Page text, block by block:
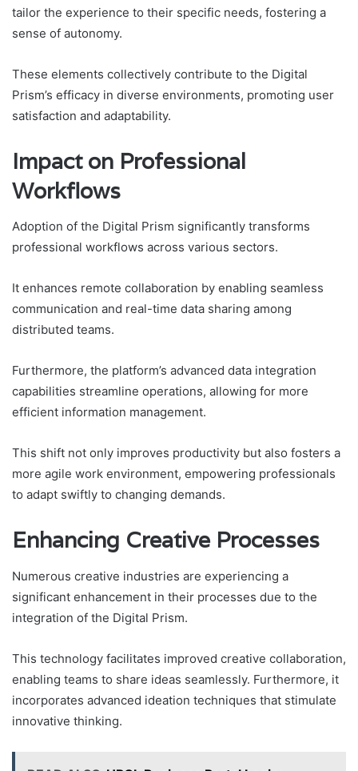
tailor the experience to their specific needs, fostering a
sense of autonomy.
These elements collectively contribute to the Digital
Prism’s efficacy in diverse environments, promoting user
satisfaction and adaptability.
Impact on Professional
Workflows
Adoption of the Digital Prism significantly transforms
professional workflows across various sectors.
It enhances remote collaboration by enabling seamless
communication and real-time data sharing among
distributed teams.
Furthermore, the platform’s advanced data integration
capabilities streamline operations, allowing for more
efficient information management.
This shift not only improves productivity but also fosters a
more agile work environment, empowering professionals
to adapt swiftly to changing demands.
Enhancing Creative Processes
Numerous creative industries are experiencing a
significant enhancement in their processes due to the
integration of the Digital Prism.
This technology facilitates improved creative collaboration,
enabling teams to share ideas seamlessly. Furthermore, it
incorporates advanced ideation techniques that stimulate
innovative thinking.